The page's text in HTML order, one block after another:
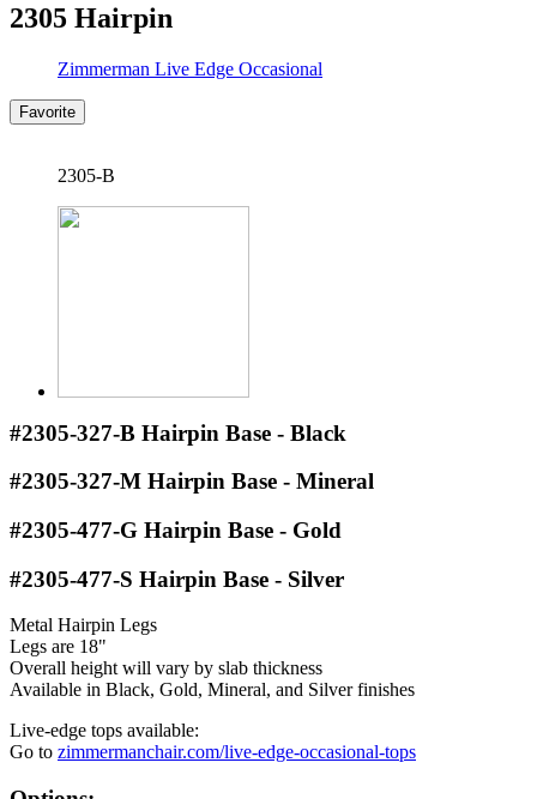
2305 Hairpin
Zimmerman Live Edge Occasional
Favorite
2305-B
#2305-327-B Hairpin Base - Black
#2305-327-M Hairpin Base - Mineral
#2305-477-G Hairpin Base - Gold
#2305-477-S Hairpin Base - Silver
Metal Hairpin Legs
Legs are 18"
Overall height will vary by slab thickness
Available in Black, Gold, Mineral, and Silver finishes
Live-edge tops available:
Go to zimmermanchair.com/live-edge-occasional-tops